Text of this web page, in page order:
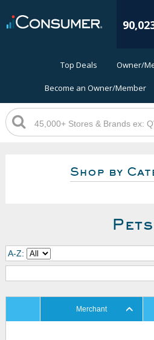
Top Deals Owner/
Become an Owner/Member
Shop by
Pets
A-Z:
Merchant